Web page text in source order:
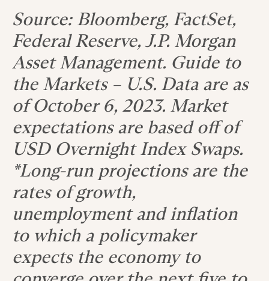
Source: Bloomberg, FactSet,
Federal Reserve, J.P. Morgan
Asset Management. Guide to
the Markets – U.S. Data are as
of October 6, 2023. Market
expectations are based off of
USD Overnight Index Swaps.
*Long-run projections are the
rates of growth,
unemployment and inflation
to which a policymaker
expects the economy to